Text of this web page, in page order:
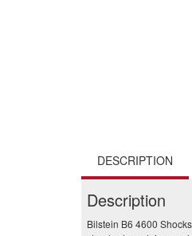
DESCRIPTION
Description
Bilstein B6 4600